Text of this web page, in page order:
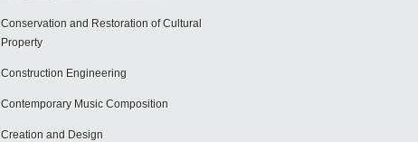
Conservation and Restoration of Cultural
Property
Construction Engineering
Contemporary Music Composition
Creation and Design